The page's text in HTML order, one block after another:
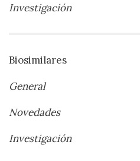
Investigación
Biosimilares
General
Novedades
Investigación